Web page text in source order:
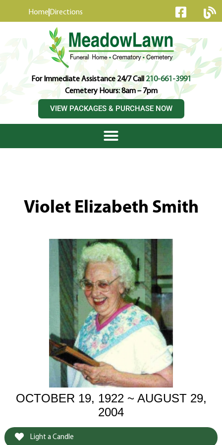
Home Directions
For Immediate Assistance 24/7 Call210-661-3991
Cemetery Hours: 8am – 7pm
VIEW PACKAGES & PURCHASE NOW
Violet Elizabeth Smith
OCTOBER 19, 1922 ~ AUGUST 29,
2004
Light a Candle